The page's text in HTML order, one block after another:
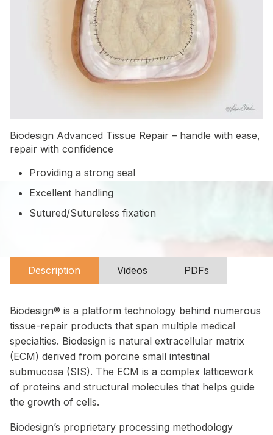
Biodesign Advanced Tissue Repair – handle with ease,
repair with confidence
Providing a strong seal
Excellent handling
Sutured/Sutureless fixation
Description Videos PDFs
Biodesign® is a platform technology behind numerous
tissue-repair products that span multiple medical
specialties. Biodesign is natural extracellular matrix
(ECM) derived from porcine small intestinal
submucosa (SIS). The ECM is a complex latticework
of proteins and structural molecules that helps guide
the growth of cells.
Biodesign’s proprietary processing methodology